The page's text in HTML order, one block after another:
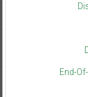
End-